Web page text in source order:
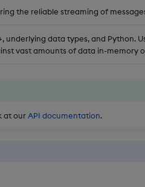
the reliable streaming of
underlying data types, and Python.
vast amounts of data in-memory
at ourAPI documentation.